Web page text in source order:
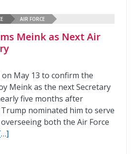
AIR FORCE
Meink as Next Air
May 13 to confirm the
Meink as the next Secretary
five months after
nominated him to serve
both the Air Force